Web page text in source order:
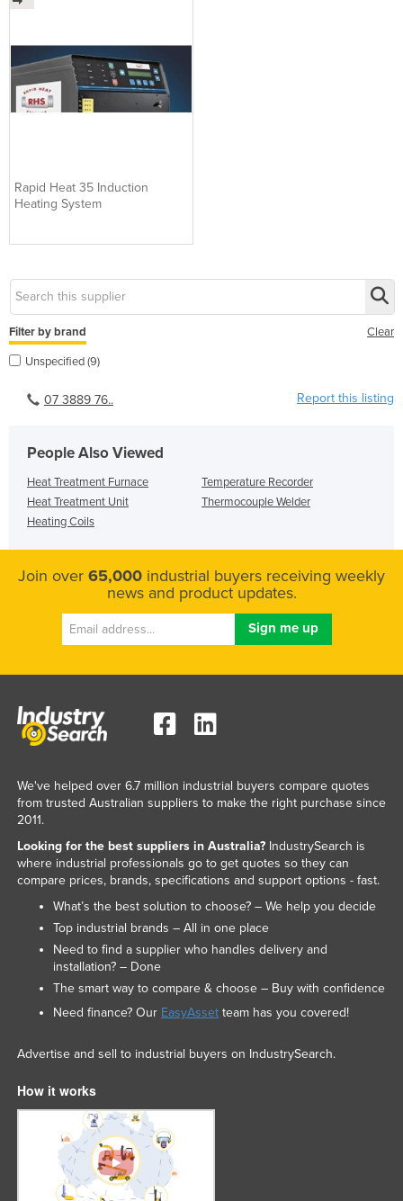
Rapid Heat 35 Induction
Heating System
Filter by brand Clear
Unspecified (9)
07 3889 76.. Report this listing
People Also Viewed
Heat Treatment Furnace
Heat Treatment Unit
Heating Coils
Temperature Recorder
Thermocouple Welder
Join over 65,000 industrial buyers receiving weekly
news and product updates.
We've helped over 6.7 million industrial buyers compare quotes
from trusted Australian suppliers to make the right purchase since
2011.
Looking for the best suppliers in Australia?IndustrySearch is
where industrial professionals go to get quotes so they can
compare prices, brands, specifications and support options - fast.
What’s the best solution to choose? – We help you decide
Top industrial brands – All in one place
Need to find a supplier who handles delivery and
installation? – Done
The smart way to compare & choose – Buy with confidence
Need finance? Our EasyAssetteam has you covered!
Advertise and sell to industrial buyers on IndustrySearch.
How it works